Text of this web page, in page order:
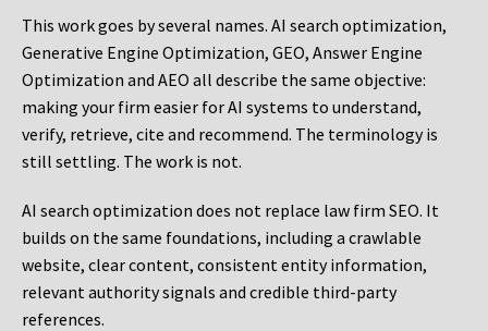
This work goes by several names. AI search optimization,
Generative Engine Optimization, GEO, Answer Engine
Optimization and AEO all describe the same objective:
making your firm easier for AI systems to understand,
verify, retrieve, cite and recommend. The terminology is
still settling. The work is not.
AI search optimization does not replace law firm SEO. It
builds on the same foundations, including a crawlable
website, clear content, consistent entity information,
relevant authority signals and credible third-party
references.